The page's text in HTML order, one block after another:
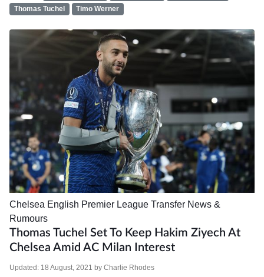
Thomas Tuchel
Timo Werner
Chelsea English Premier League Transfer News &
Rumours
Thomas Tuchel Set To Keep Hakim Ziyech At
Chelsea Amid AC Milan Interest
Updated: 18 August, 2021 by Charlie Rhodes